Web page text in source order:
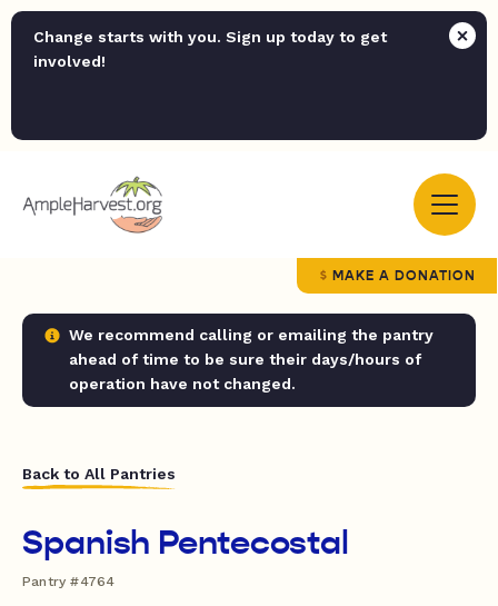
Change starts with you. Sign up today to get
involved!
MAKE A DONATION
We recommend calling or emailing the pantry
ahead of time to be sure their days/hours of
operation have not changed.
Back to All Pantries
Spanish Pentecostal
Pantry #4764